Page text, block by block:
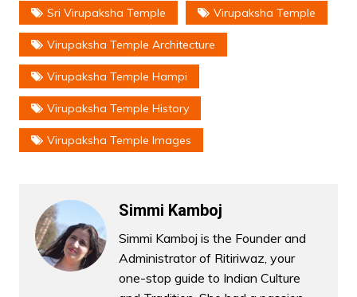
Sri Virupaksha Temple Virupaksha Temple
Virupaksha Temple Architecture
Virupaksha Temple Hampi
Virupaksha Temple History
Virupaksha Temple Images
Simmi Kamboj
Simmi Kamboj is the Founder and
Administrator of Ritiriwaz, your
one-stop guide to Indian Culture